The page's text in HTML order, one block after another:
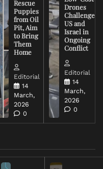
Rescue
Puppies
from Oil
Pit, Aim
to Bring
Them
Home
Editorial
14
March,
2026
0
Drones
Challenge
US and
Israel in
Ongoing
Conflict
Editorial
14
March,
2026
0